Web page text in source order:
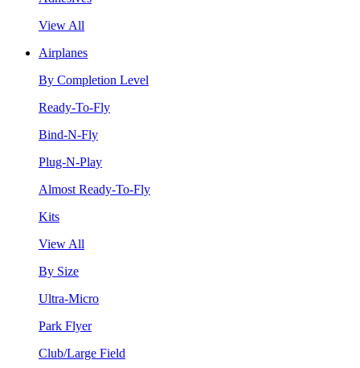
View All
Airplanes
By Completion Level
Ready-To-Fly
Bind-N-Fly
Plug-N-Play
Almost Ready-To-Fly
Kits
View All
By Size
Ultra-Micro
Park Flyer
Club/Large Field